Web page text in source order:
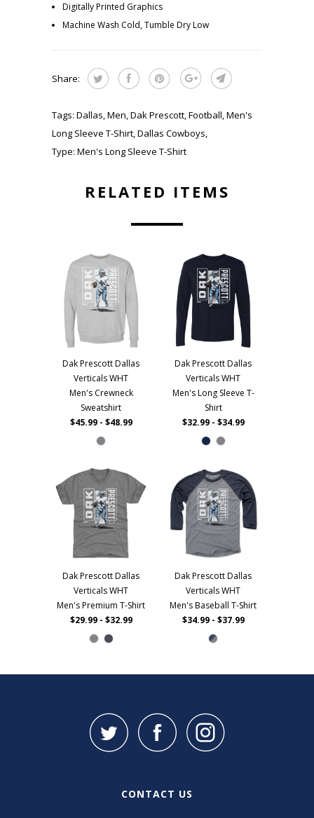
Digitally Printed Graphics
Machine Wash Cold, Tumble Dry Low
Share:
Tags: Dallas,Men,Dak Prescott,Football,Men's
Long Sleeve T-Shirt,Dallas Cowboys,
Type: Men's Long Sleeve T-Shirt
RELATED ITEMS
Dak Prescott Dallas
Verticals WHT
Men's Crewneck
Sweatshirt
$45.99 - $48.99
Dak Prescott Dallas
Verticals WHT
Men's Long Sleeve T-
Shirt
$32.99 - $34.99
Dak Prescott Dallas
Verticals WHT
Men's Premium T-Shirt
$29.99 - $32.99
Dak Prescott Dallas
Verticals WHT
Men's Baseball T-Shirt
$34.99 - $37.99
CONTACT US